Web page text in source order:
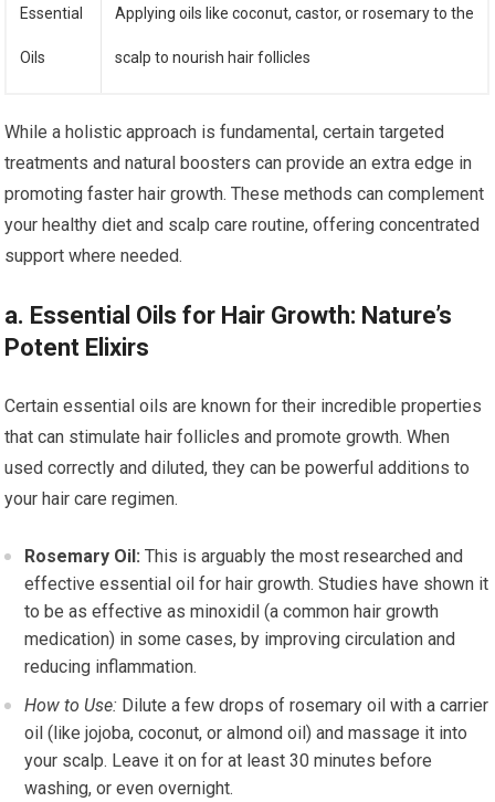
Essential
Oils
Applying oils like coconut, castor, or rosemary to the
scalp to nourish hair follicles
While a holistic approach is fundamental, certain targeted
treatments and natural boosters can provide an extra edge in
promoting faster hair growth. These methods can complement
your healthy diet and scalp care routine, offering concentrated
support where needed.
a. Essential Oils for Hair Growth: Nature’s
Potent Elixirs
Certain essential oils are known for their incredible properties
that can stimulate hair follicles and promote growth. When
used correctly and diluted, they can be powerful additions to
your hair care regimen.
Rosemary Oil: This is arguably the most researched and
effective essential oil for hair growth. Studies have shown it
to be as effective as minoxidil (a common hair growth
medication) in some cases, by improving circulation and
reducing inflammation.
How to Use: Dilute a few drops of rosemary oil with a carrier
oil (like jojoba, coconut, or almond oil) and massage it into
your scalp. Leave it on for at least 30 minutes before
washing, or even overnight.